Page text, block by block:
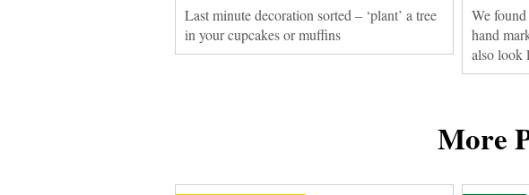
Last minute decoration sorted – ‘plant’ a tree
in your cupcakes or muffins
We
hand
also look
More